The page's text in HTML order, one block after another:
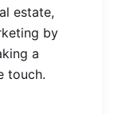
estate,
by
a
touch.